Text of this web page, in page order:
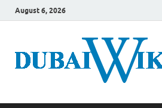
August 6, 2026